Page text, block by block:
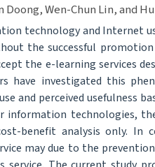
Doong, Wen-Chun Lin, and
technology and Internet
the successful
the e-learning services
have investigated this
and perceived usefulness
information technologies,
benefit analysis only. In
may due to the